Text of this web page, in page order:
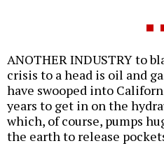
ANOTHER INDUSTRY to
crisis to a head is oil and
have swooped into
years to get in on the
which, of course, pumps
the earth to release